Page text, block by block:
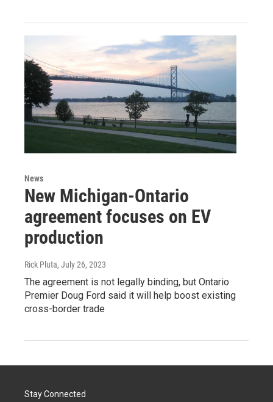
News
New Michigan-Ontario
agreement focuses on EV
production
Rick Pluta, July 26, 2023
The agreement is not legally binding, but Ontario
Premier Doug Ford said it will help boost existing
cross-border trade
Stay Connected